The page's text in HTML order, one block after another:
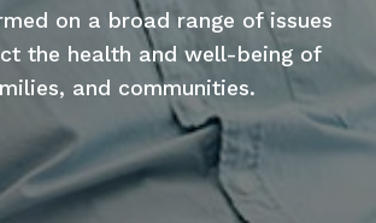
on a broad range of issues
the health and well-being of
and communities.